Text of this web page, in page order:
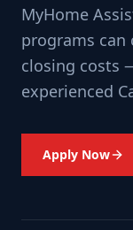
MyHome
programs can
closing costs
experienced
Apply Now